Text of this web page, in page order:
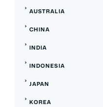
AUSTRALIA
CHINA
INDIA
INDONESIA
JAPAN
KOREA